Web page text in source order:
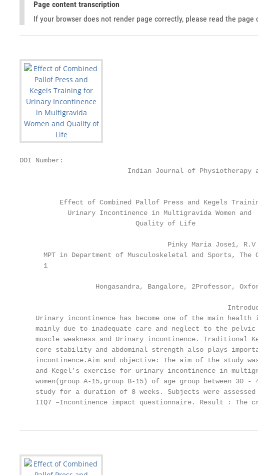
Page content transcription
If your browser does not render page correctly, please read the page
DOI Number:
Indian Journal of
Effect of Combined Pallof Press and Kegels
            Urinary Incontinence in Multigravida Women and
                             Quality of Life
Pinky Maria Jose1,
MPT in Department of Musculoskeletal and Sports, The
      1
Hongasandra, Bangalore, 2Professor,
Urinary incontinence has become one of the main health
mainly due to inadequate care and neglect to the
muscle weakness and Urinary incontinence. Traditional
core stability and abdominal strength also plays
incontinence.Aim and objective: The aim of the study
and Kegel’s exercise for urinary incontinence in
women(group A-15,group B-15) of age group between 30 -
study for a duration of 8 weeks. Subjects were
IIQ7 –Incontinence impact questionnaire. Result : The